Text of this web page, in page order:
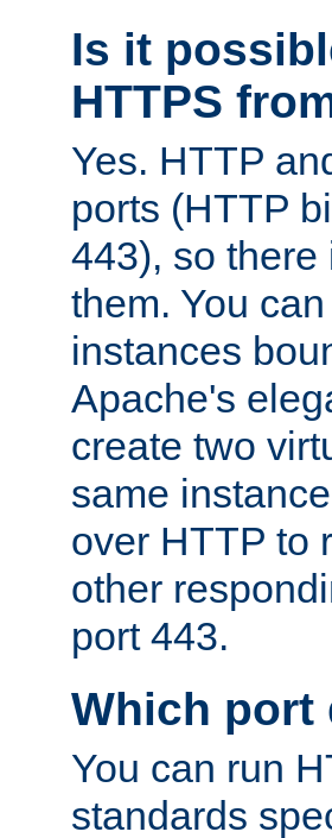
Is it
HTTPS
Yes. HTTP
ports (HTTP
443), so
them. You
instances
Apache's
create two
same
over HTTP to
other
port 443.
Which port
You can run
standards